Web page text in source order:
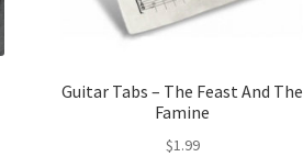
Guitar Tabs – The Feast And The
Famine
$1.99